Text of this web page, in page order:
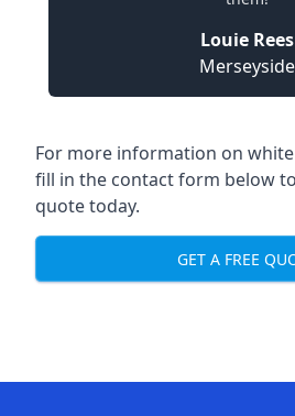
Louie Rees
Merseyside
For more information on white
fill in the contact form below
quote today.
GET A FREE